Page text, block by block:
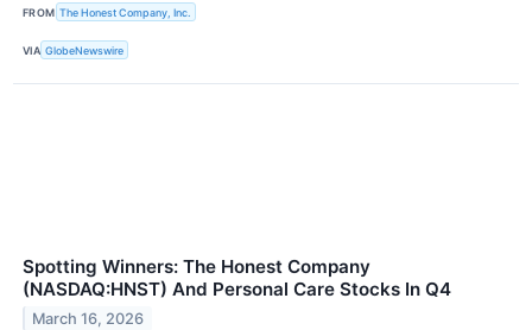
FROM The Honest Company, Inc.
VIA GlobeNewswire
Spotting Winners: The Honest Company
(NASDAQ:HNST) And Personal Care Stocks In Q4
March 16, 2026